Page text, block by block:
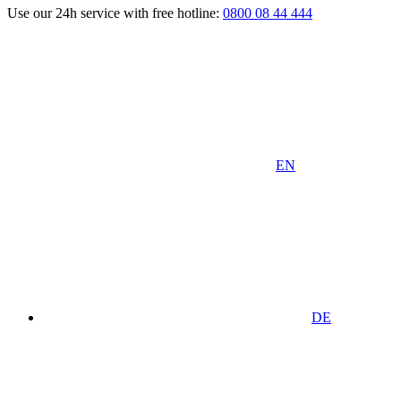
Use our 24h service with free hotline: 0800 08 44 444
EN
DE